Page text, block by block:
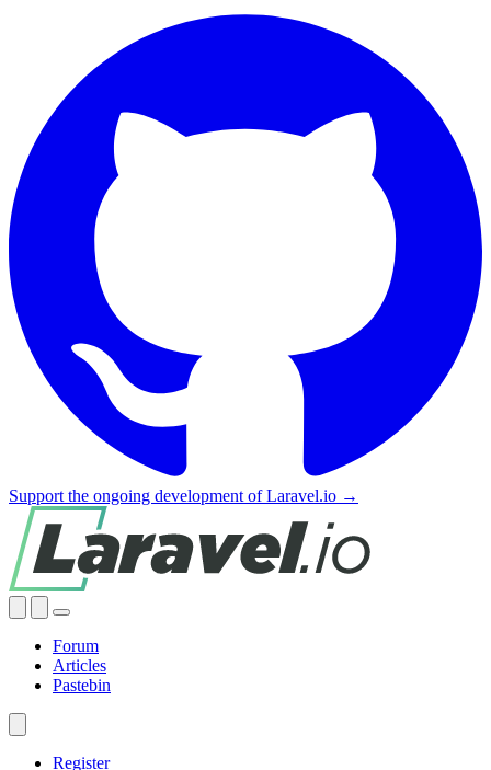
Support the ongoing development of Laravel.io →
Forum
Articles
Pastebin
Register